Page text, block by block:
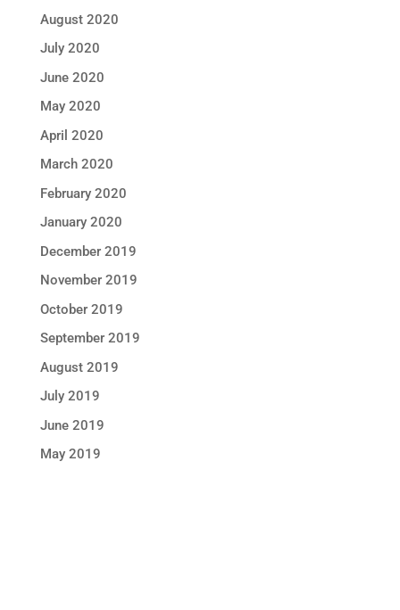
August 2020
July 2020
June 2020
May 2020
April 2020
March 2020
February 2020
January 2020
December 2019
November 2019
October 2019
September 2019
August 2019
July 2019
June 2019
May 2019